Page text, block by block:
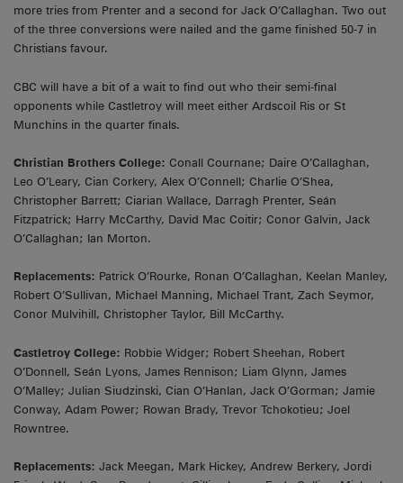
more tries from Prenter and a second for Jack O’Callaghan. Two out
of the three conversions were nailed and the game finished 50-7 in
Christians favour.
CBC will have a bit of a wait to find out who their semi-final
opponents while Castletroy will meet either Ardscoil Ris or St
Munchins in the quarter finals.
Christian Brothers College: Conall Cournane; Daire O’Callaghan,
Leo O’Leary, Cian Corkery, Alex O’Connell; Charlie O’Shea,
Christopher Barrett; Ciarian Wallace, Darragh Prenter, Seán
Fitzpatrick; Harry McCarthy, David Mac Coitir; Conor Galvin, Jack
O’Callaghan; Ian Morton.
Replacements: Patrick O’Rourke, Ronan O’Callaghan, Keelan Manley,
Robert O’Sullivan, Michael Manning, Michael Trant, Zach Seymor,
Conor Mulvihill, Christopher Taylor, Bill McCarthy.
Castletroy College: Robbie Widger; Robert Sheehan, Robert
O’Donnell, Seán Lyons, James Rennison; Liam Glynn, James
O’Malley; Julian Siudzinski, Cian O’Hanlan, Jack O’Gorman; Jamie
Conway, Adam Power; Rowan Brady, Trevor Tchokotieu; Joel
Rowntree.
Replacements: Jack Meegan, Mark Hickey, Andrew Berkery, Jordi